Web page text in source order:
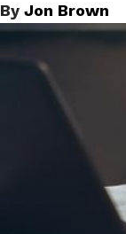
By Jon Brown